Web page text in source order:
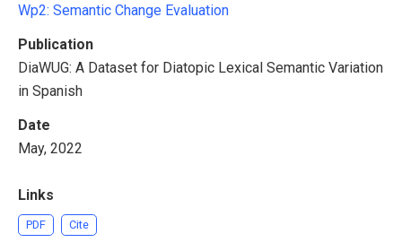
Wp2: Semantic Change Evaluation
Publication
DiaWUG: A Dataset for Diatopic Lexical Semantic Variation
in Spanish
Date
May, 2022
Links
PDF Cite